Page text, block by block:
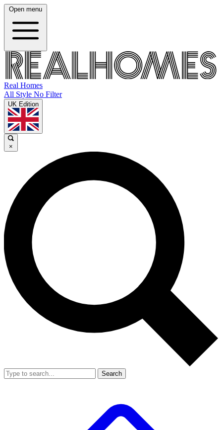
Open menu
Real Homes
All Style No Filter
UK Edition
×
Search